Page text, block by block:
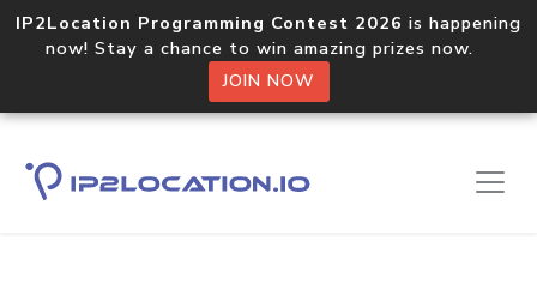
IP2Location Programming Contest 2026 is happening
now! Stay a chance to win amazing prizes now.
JOIN NOW